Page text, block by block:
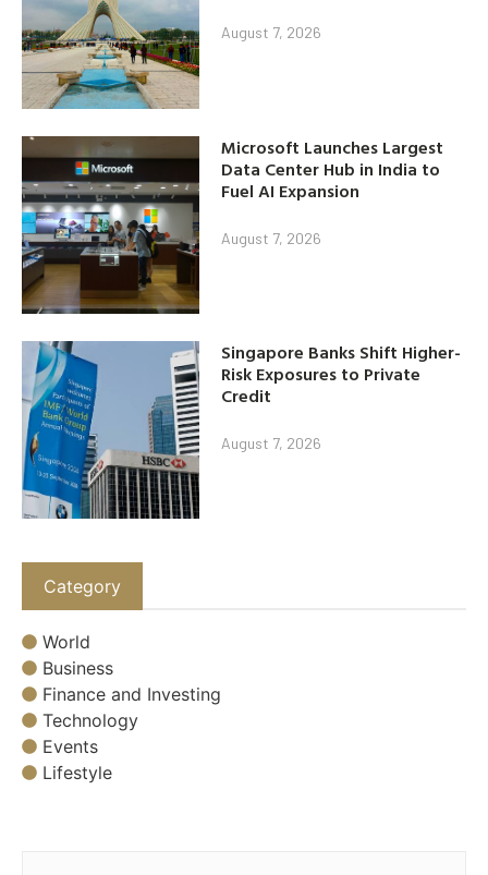
August 7, 2026
Microsoft Launches Largest
Data Center Hub in India to
Fuel AI Expansion
August 7, 2026
Singapore Banks Shift Higher-
Risk Exposures to Private
Credit
August 7, 2026
Category
World
Business
Finance and Investing
Technology
Events
Lifestyle